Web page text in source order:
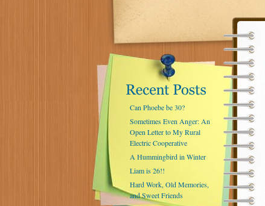
Can Phoebe be 30?
Sometimes Even Anger: An
Open Letter to My Rural
Electric Cooperative
A Hummingbird in Winter
Liam is 26!!
Hard Work, Old Memories,
and Sweet Friends